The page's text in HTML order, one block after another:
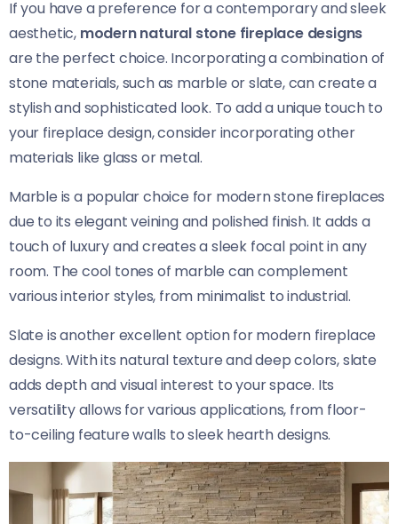
If you have a preference for a contemporary and sleek
aesthetic, modern natural stone fireplace designs
are the perfect choice. Incorporating a combination of
stone materials, such as marble or slate, can create a
stylish and sophisticated look. To add a unique touch to
your fireplace design, consider incorporating other
materials like glass or metal.
Marble is a popular choice for modern stone fireplaces
due to its elegant veining and polished finish. It adds a
touch of luxury and creates a sleek focal point in any
room. The cool tones of marble can complement
various interior styles, from minimalist to industrial.
Slate is another excellent option for modern fireplace
designs. With its natural texture and deep colors, slate
adds depth and visual interest to your space. Its
versatility allows for various applications, from floor-
to-ceiling feature walls to sleek hearth designs.